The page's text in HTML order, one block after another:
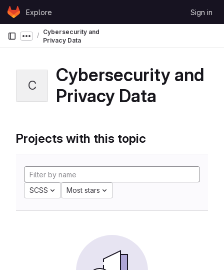
Skip to content
GitLabExplore Sign in
Show more breadcrumbs
Cybersecurity and
Privacy Data
C
Cybersecurity and
Privacy Data
Projects with this topic
SCSS Most stars